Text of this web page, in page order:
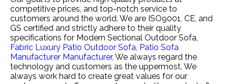
competitive prices, and top-notch service to
customers around the world. We are ISO9001, CE, and
GS certified and strictly adhere to their quality
specifications for Modern Sectional Outdoor Sofa,
Fabric Luxury Patio Outdoor Sofa, Patio Sofa
Manufacturer Manufacturer, We always regard the
technology and customers as the uppermost. We
always work hard to create great values for our